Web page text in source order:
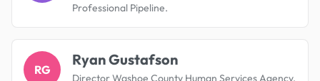
Professional Pipeline.
RG
Ryan Gustafson
Director Washoe County Human Services Agency.